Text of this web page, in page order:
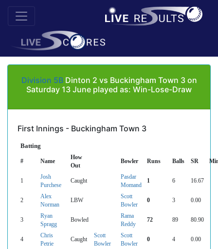
Division 5BDinton 2 vs Buckingham Town 3 on
Saturday 13 June played as: Win-Lose-Draw
First Innings - Buckingham Town 3
Batting
# Name
How
Out
Bowler Runs Balls SR
1
Josh
Purchese
Caught
Pasdar
Momand
1 6 16.67
2
Alex
Norman
LBW
Scott
Bowler
0 3 0.00
3
Ryan
Spragg
Bowled
Rama
Reddy
72 89 80.90
4
Chris
Petrie
Caught
Scott
Bowler
Scott
Bowler
0 4 0.00